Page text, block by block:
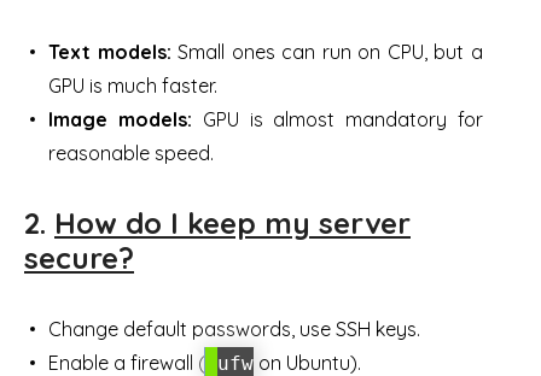
Text models: Small ones can run on CPU, but a
GPU is much faster.
Image models: GPU is almost mandatory for
reasonable speed.
2. How do I keep my server
secure?
Change default passwords, use SSH keys.
Enable a firewall (
ufw on Ubuntu).